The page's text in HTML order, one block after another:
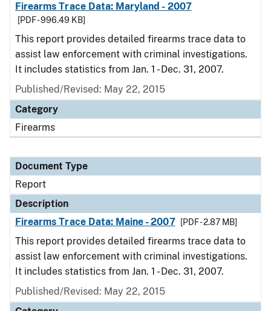
Firearms Trace Data: Maryland - 2007
[PDF - 996.49 KB]
This report provides detailed firearms trace data to
assist law enforcement with criminal investigations.
It includes statistics from Jan. 1 - Dec. 31, 2007.
Published/Revised: May 22, 2015
Category
Firearms
Document Type
Report
Description
Firearms Trace Data: Maine - 2007
[PDF - 2.87 MB]
This report provides detailed firearms trace data to
assist law enforcement with criminal investigations.
It includes statistics from Jan. 1 - Dec. 31, 2007.
Published/Revised: May 22, 2015